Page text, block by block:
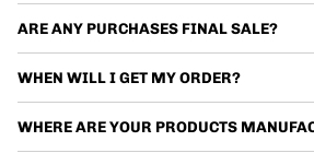
ARE ANY PURCHASES FINAL SALE?
WHEN WILL I GET MY ORDER?
WHERE ARE YOUR PRODUCTS